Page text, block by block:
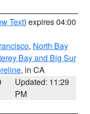
Text) expires 04:00
, North Bay
Bay and Big Sur
, in CA
Updated: 11:29
PM